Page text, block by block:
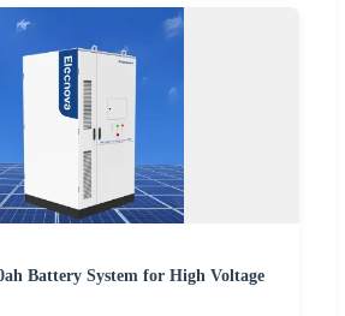
Battery System for High Voltage